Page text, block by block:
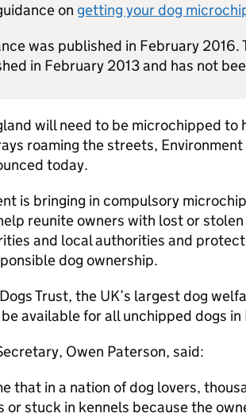
on getting your dog
was published in February 2016.
in February 2013 and has not
will need to be microchipped to
roaming the streets,
today.
is bringing in compulsory
reunite owners with lost or
and local authorities and
dog ownership.
Trust, the UK’s largest dog
available for all unchipped dogs in
Owen Paterson, said:
that in a nation of dog lovers,
or stuck in kennels because the